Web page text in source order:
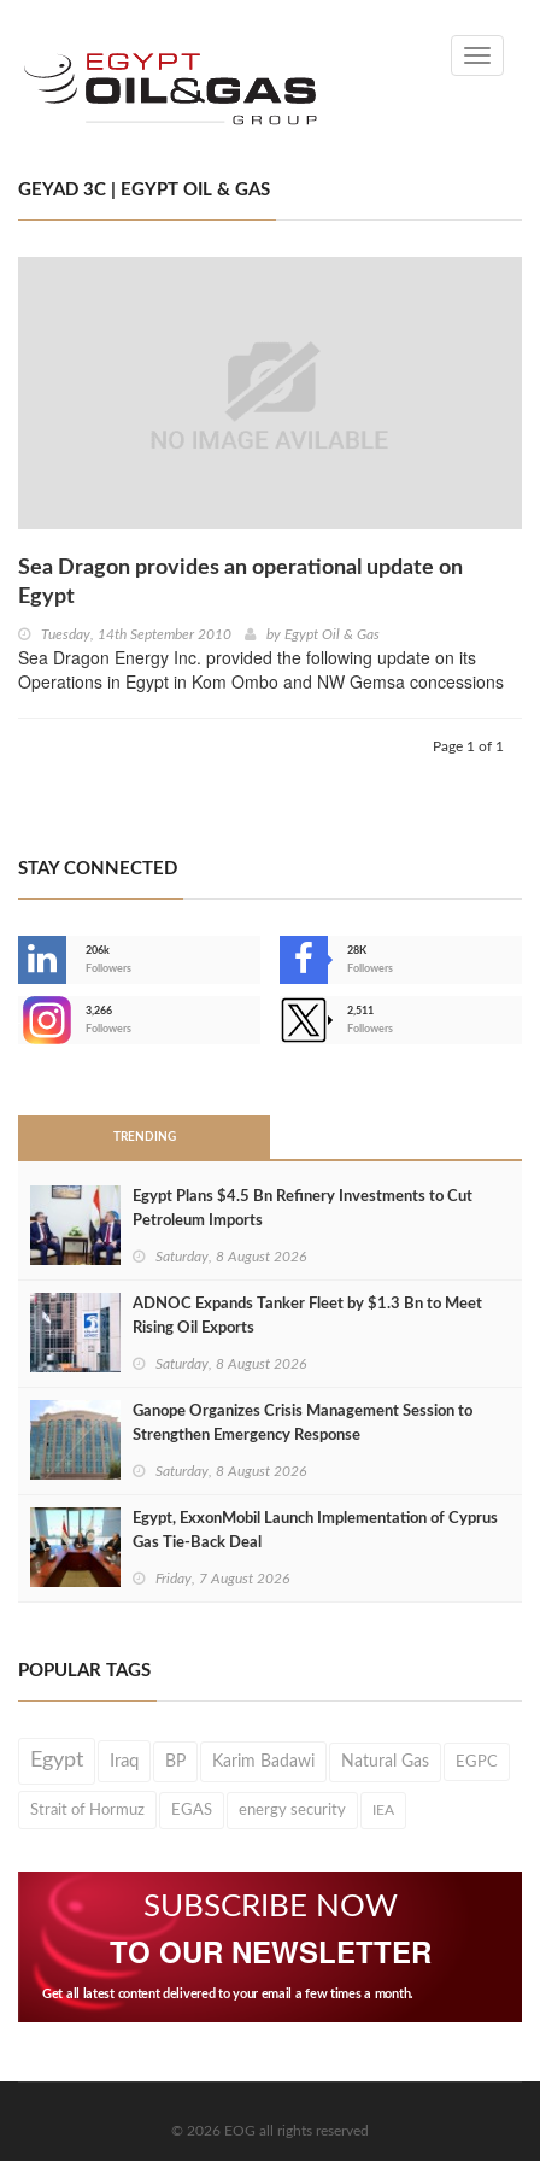
Toggle
GEYAD 3C | EGYPT OIL & GAS
Sea Dragon provides an operational update on
Egypt
Tuesday, 14th September 2010 by Egypt Oil & Gas
Sea Dragon Energy Inc. provided the following update on its
Operations in Egypt in Kom Ombo and NW Gemsa concessions
Page 1 of 1
STAY CONNECTED
206k
Followers
28K
Followers
3,266
Followers
2,511
Followers
TRENDING
Egypt Plans $4.5 Bn Refinery Investments to Cut
Petroleum Imports
Saturday, 8 August 2026
ADNOC Expands Tanker Fleet by $1.3 Bn to Meet
Rising Oil Exports
Saturday, 8 August 2026
Ganope Organizes Crisis Management Session to
Strengthen Emergency Response
Saturday, 8 August 2026
Egypt, ExxonMobil Launch Implementation of Cyprus
Gas Tie-Back Deal
Friday, 7 August 2026
POPULAR TAGS
Egypt Iraq BP Karim Badawi Natural Gas EGPC
Strait of Hormuz EGAS energy security IEA
SUBSCRIBE NOW
TO OUR NEWSLETTER
Get all latest content delivered to your email a few times a month.
© 2026 EOG all rights reserved